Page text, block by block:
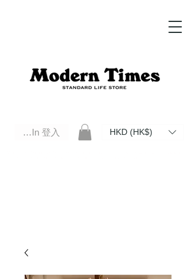
Log In 登入 HKD (HK$)